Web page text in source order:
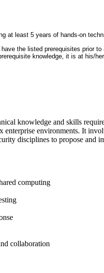
at least 5 years of hands-on
the listed prerequisites prior
knowledge, it is at his/
knowledge and skills
enterprise environments. It
disciplines to propose and
computing
collaboration